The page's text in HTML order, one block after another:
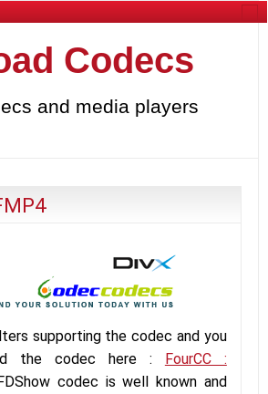
Codecs
and media players
supporting the codec and you
the codec here : FourCC :
codec is well known and